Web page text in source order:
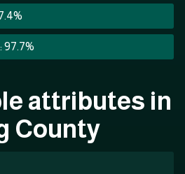
97.7%
attributes in
County